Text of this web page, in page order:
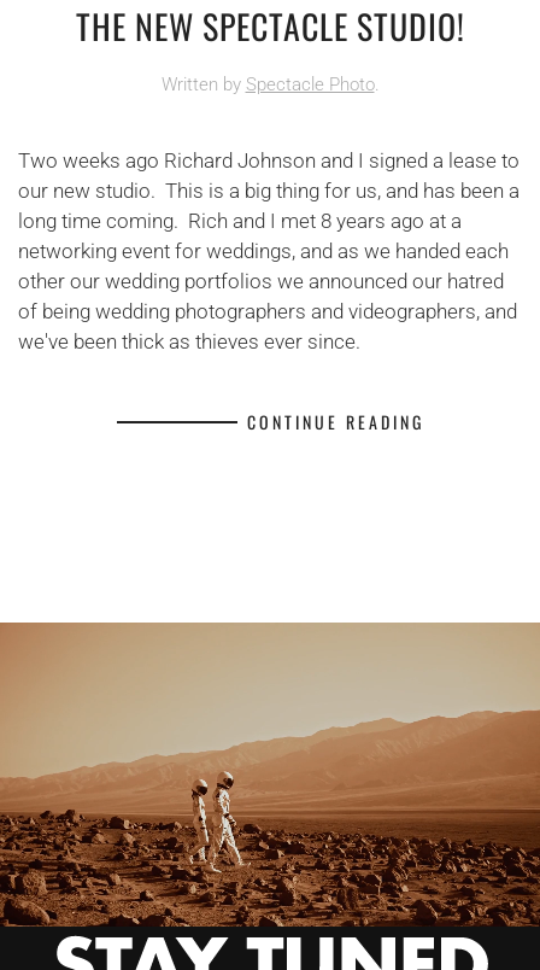
THE NEW SPECTACLE STUDIO!
Written by Spectacle Photo.
Two weeks ago Richard Johnson and I signed a lease to
our new studio. This is a big thing for us, and has been a
long time coming. Rich and I met 8 years ago at a
networking event for weddings, and as we handed each
other our wedding portfolios we announced our hatred
of being wedding photographers and videographers, and
we've been thick as thieves ever since.
CONTINUE READING